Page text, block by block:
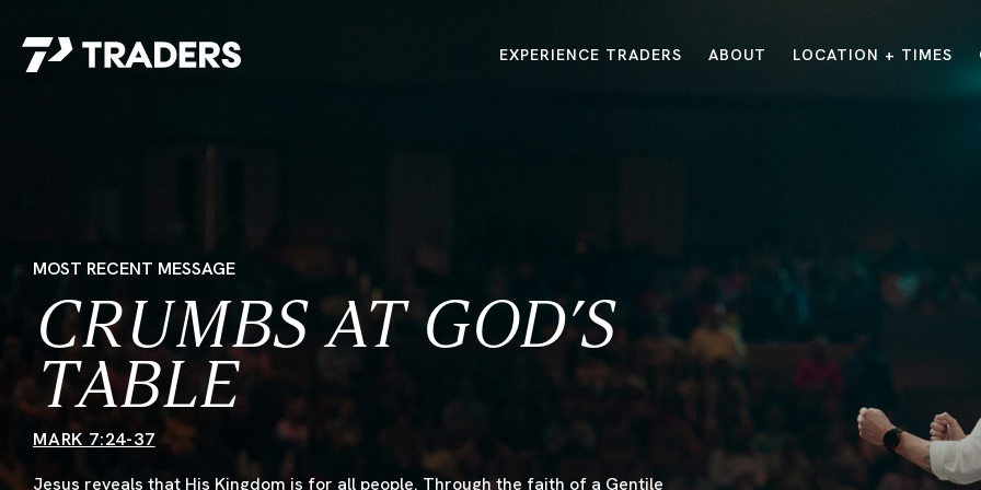
Career Opportunities
GIVE / NEED CARE? / TRADERS POINT APP
EXPERIENCE TRADERS ABOUT LOCATION + TIMES
MOST RECENT MESSAGE
CRUMBS AT GOD’S
TABLE
MARK 7:24-37
Jesus reveals that His Kingdom is for all people. Through the faith of a Gentile